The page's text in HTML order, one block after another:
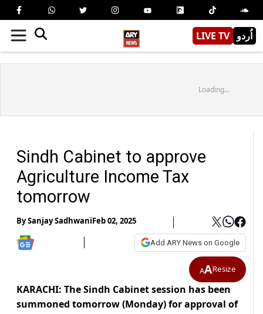
LIVE TV اُردو
Loading...
Sindh Cabinet to approve
Agriculture Income Tax
tomorrow
BySanjay SadhwaniFeb 02, 2025
Add ARY News on Google
AAResize
KARACHI: The Sindh Cabinet session has been
summoned tomorrow (Monday) for approval of